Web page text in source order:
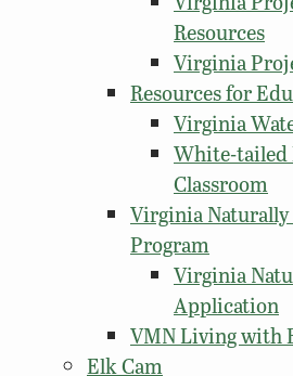
Resources
Virginia
Resources for
Virginia
White-tailed
Classroom
Virginia
Program
Virginia
Application
VMN Living with
Elk Cam